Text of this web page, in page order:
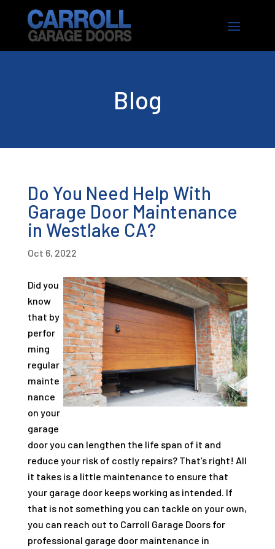
Blog
Do You Need Help With
Garage Door Maintenance
in Westlake CA?
Oct 6, 2022
Did you
know
that by
perfor
ming
regular
mainte
nance
on your
garage
door you can lengthen the life span of it and
reduce your risk of costly repairs? That’s right! All
it takes is a little maintenance to ensure that
your garage door keeps working as intended. If
that is not something you can tackle on your own,
you can reach out to Carroll Garage Doors for
professional garage door maintenance in